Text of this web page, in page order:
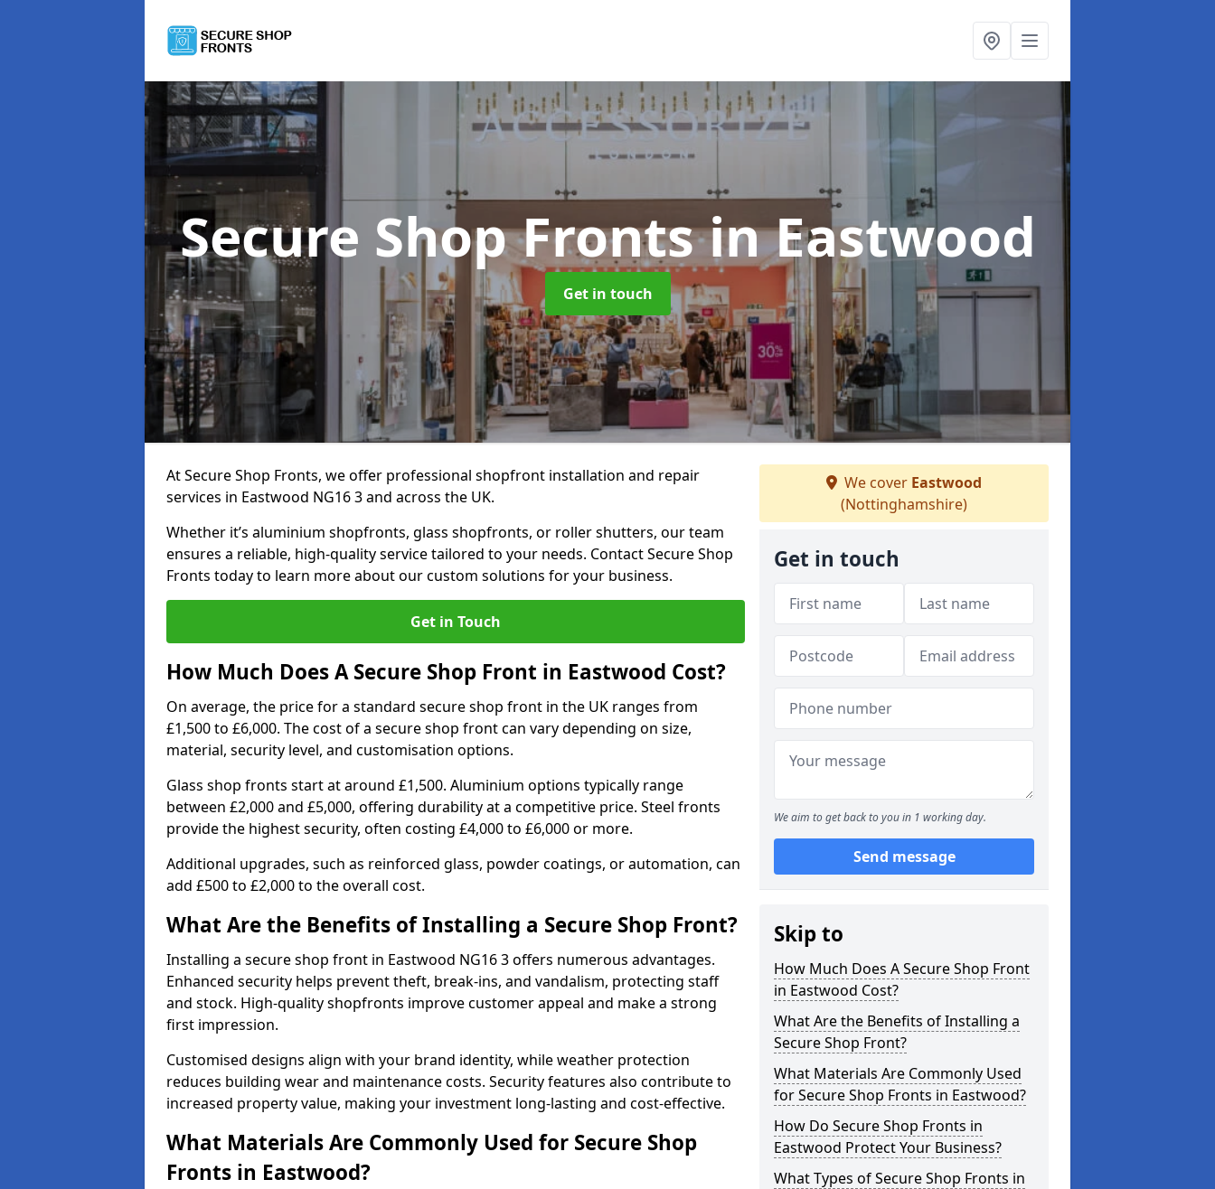
Secure Shop Frontsin Eastwood
Get in touch
At Secure Shop Fronts, we offer professional shopfront installation and repair
services in Eastwood NG16 3 and across the UK.
Whether it’s aluminium shopfronts, glass shopfronts, or roller shutters, our team
ensures a reliable, high-quality service tailored to your needs. Contact Secure Shop
Fronts today to learn more about our custom solutions for your business.
Get in Touch
How Much Does A Secure Shop Front in Eastwood Cost?
On average, the price for a standard secure shop front in the UK ranges from
£1,500 to £6,000. The cost of a secure shop front can vary depending on size,
material, security level, and customisation options.
Glass shop fronts start at around £1,500. Aluminium options typically range
between £2,000 and £5,000, offering durability at a competitive price. Steel fronts
provide the highest security, often costing £4,000 to £6,000 or more.
Additional upgrades, such as reinforced glass, powder coatings, or automation, can
add £500 to £2,000 to the overall cost.
What Are the Benefits of Installing a Secure Shop Front?
Installing a secure shop front in Eastwood NG16 3 offers numerous advantages.
Enhanced security helps prevent theft, break-ins, and vandalism, protecting staff
and stock. High-quality shopfronts improve customer appeal and make a strong
first impression.
Customised designs align with your brand identity, while weather protection
reduces building wear and maintenance costs. Security features also contribute to
increased property value, making your investment long-lasting and cost-effective.
What Materials Are Commonly Used for Secure Shop
Fronts in Eastwood?
We cover Eastwood
(Nottinghamshire)
Get in touch
We aim to get back to you in 1 working day.
Send message
Skip to
How Much Does A Secure Shop Front
in Eastwood Cost?
What Are the Benefits of Installing a
Secure Shop Front?
What Materials Are Commonly Used
for Secure Shop Fronts in Eastwood?
How Do Secure Shop Fronts in
Eastwood Protect Your Business?
What Types of Secure Shop Fronts in